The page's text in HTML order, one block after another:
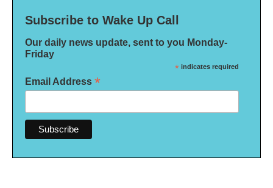
Subscribe to Wake Up Call
Our daily news update, sent to you Monday-
Friday
* indicates required
Email Address *